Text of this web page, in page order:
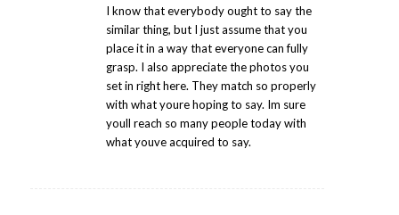
I know that everybody ought to say the
similar thing, but I just assume that you
place it in a way that everyone can fully
grasp. I also appreciate the photos you
set in right here. They match so properly
with what youre hoping to say. Im sure
youll reach so many people today with
what youve acquired to say.